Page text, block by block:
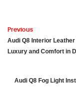
Previous
Audi Q8 Interior
Luxury and Comfort in
Audi Q8 Fog Light